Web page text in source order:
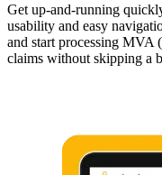
Get up-and-running
usability and easy
and start processing MVA
claims without skipping a